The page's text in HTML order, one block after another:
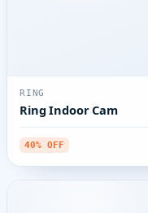
RING
Ring Indoor Cam
40% OFF